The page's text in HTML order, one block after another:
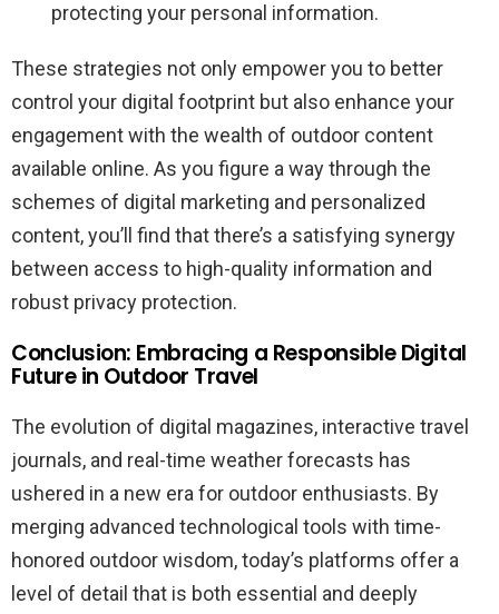
protecting your personal information.
These strategies not only empower you to better
control your digital footprint but also enhance your
engagement with the wealth of outdoor content
available online. As you figure a way through the
schemes of digital marketing and personalized
content, you’ll find that there’s a satisfying synergy
between access to high-quality information and
robust privacy protection.
Conclusion: Embracing a Responsible Digital
Future in Outdoor Travel
The evolution of digital magazines, interactive travel
journals, and real-time weather forecasts has
ushered in a new era for outdoor enthusiasts. By
merging advanced technological tools with time-
honored outdoor wisdom, today’s platforms offer a
level of detail that is both essential and deeply